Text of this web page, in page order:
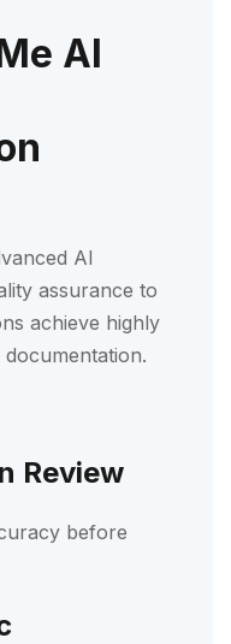
AI
AI
assurance to
achieve highly
Review
before